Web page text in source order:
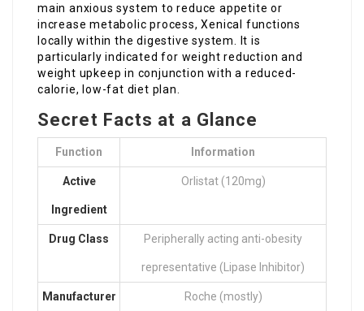
main anxious system to reduce appetite or
increase metabolic process, Xenical functions
locally within the digestive system. It is
particularly indicated for weight reduction and
weight upkeep in conjunction with a reduced-
calorie, low-fat diet plan.
Secret Facts at a Glance
Function Information
Active
Ingredient
Orlistat (120mg)
Drug Class Peripherally acting anti-obesity
representative (Lipase Inhibitor)
Manufacturer Roche (mostly)